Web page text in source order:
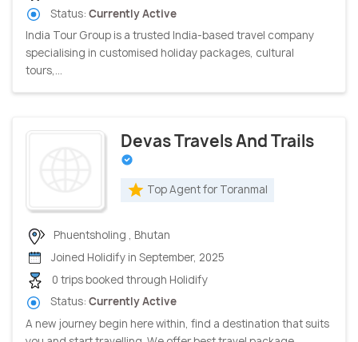
Status: Currently Active
India Tour Group is a trusted India-based travel company
specialising in customised holiday packages, cultural
tours,...
Devas Travels And Trails
Top Agent for Toranmal
Phuentsholing , Bhutan
Joined Holidify in September, 2025
0 trips booked through Holidify
Status: Currently Active
A new journey begin here within, find a destination that suits